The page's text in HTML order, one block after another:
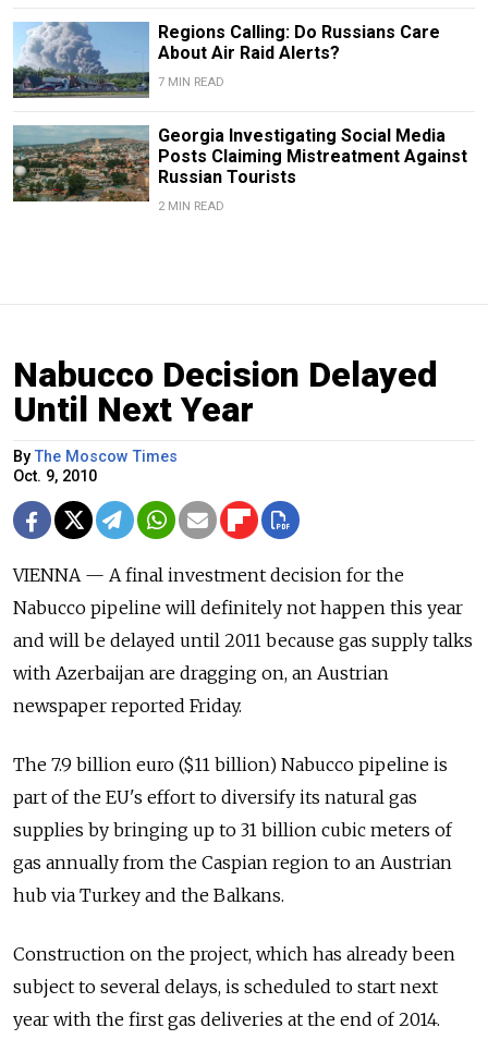
Regions Calling: Do Russians Care
About Air Raid Alerts?
7 MIN READ
Georgia Investigating Social Media
Posts Claiming Mistreatment Against
Russian Tourists
2 MIN READ
Nabucco Decision Delayed
Until Next Year
ByThe Moscow Times
Oct. 9, 2010
VIENNA — A final investment decision for the
Nabucco pipeline will definitely not happen this year
and will be delayed until 2011 because gas supply talks
with Azerbaijan are dragging on, an Austrian
newspaper reported Friday.
The 7.9 billion euro ($11 billion) Nabucco pipeline is
part of the EU's effort to diversify its natural gas
supplies by bringing up to 31 billion cubic meters of
gas annually from the Caspian region to an Austrian
hub via Turkey and the Balkans.
Construction on the project, which has already been
subject to several delays, is scheduled to start next
year with the first gas deliveries at the end of 2014.